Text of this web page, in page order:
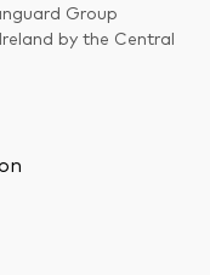
Group
by the Central